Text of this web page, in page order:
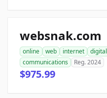
websnak.com
online web internet digital
communications
Reg. 2024
$975.99